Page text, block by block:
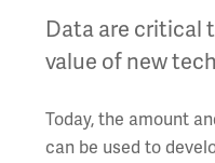
Data are critical
value of new
Today, the amount
can be used to